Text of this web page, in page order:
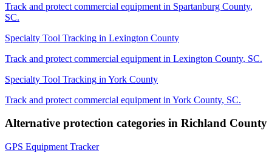
Track and protect commercial equipment in Spartanburg County,
SC.
Specialty Tool Tracking in Lexington County
Track and protect commercial equipment in Lexington County, SC.
Specialty Tool Tracking in York County
Track and protect commercial equipment in York County, SC.
Alternative protection categories in Richland County
GPS Equipment Tracker